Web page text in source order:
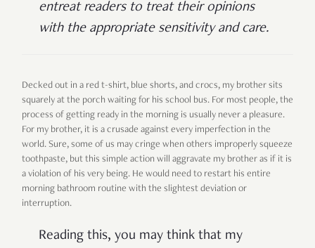
entreat readers to treat their opinions
with the appropriate sensitivity and care.
Decked out in a red t-shirt, blue shorts, and crocs, my brother sits
squarely at the porch waiting for his school bus. For most people, the
process of getting ready in the morning is usually never a pleasure.
For my brother, it is a crusade against every imperfection in the
world. Sure, some of us may cringe when others improperly squeeze
toothpaste, but this simple action will aggravate my brother as if it is
a violation of his very being. He would need to restart his entire
morning bathroom routine with the slightest deviation or
interruption.
Reading this, you may think that my